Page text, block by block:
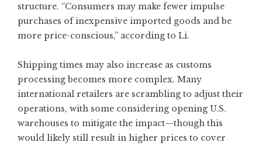
structure. “Consumers may make fewer impulse
purchases of inexpensive imported goods and be
more price-conscious,” according to Li.
Shipping times may also increase as customs
processing becomes more complex. Many
international retailers are scrambling to adjust their
operations, with some considering opening U.S.
warehouses to mitigate the impact—though this
would likely still result in higher prices to cover